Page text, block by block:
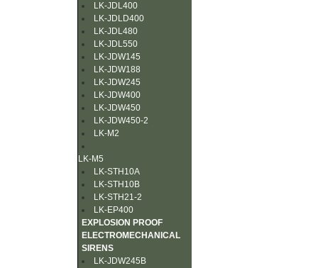
LK-JDL400
LK-JDLD400
LK-JDL480
LK-JDL550
LK-JDW145
LK-JDW188
LK-JDW245
LK-JDW400
LK-JDW450
LK-JDW450-2
LK-M2
LK-M5
LK-STH10A
LK-STH10B
LK-STH21-2
LK-EP400
EXPLOSION PROOF
ELECTROMECHANICAL
SIRENS
LK-JDW245B